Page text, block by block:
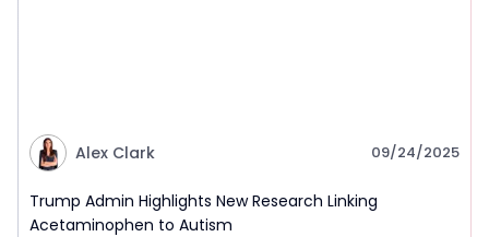
Alex Clark 09/24/2025
Trump Admin Highlights New Research Linking
Acetaminophen to Autism